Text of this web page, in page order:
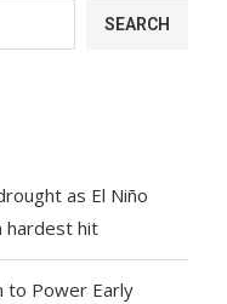
SEARCH
as El Niño
hardest hit
to Power Early